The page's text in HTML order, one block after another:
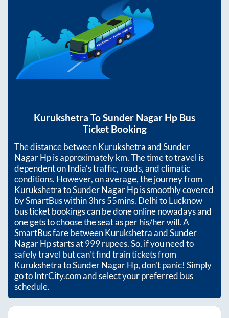
Kurukshetra ToSunder Nagar Hp Bus
Ticket Booking
The distance betweenKurukshetraandSunder
Nagar Hpis approximatelykm. The time to travel is
dependent on India’s traffic, roads, and climatic
conditions. However, on average, the journey from
KurukshetratoSunder Nagar Hpis smoothly covered
by SmartBus within3hrs 55mins. Delhi to Lucknow
bus ticket bookings can be done online nowadays and
one gets to choose the seat as per his/her will. A
SmartBus fare betweenKurukshetraandSunder
Nagar Hpstarts at999rupees. So, if you need to
safely travel but can't find train tickets from
KurukshetratoSunder Nagar Hp, don't panic! Simply
go to IntrCity.com and select your preferred bus
schedule.